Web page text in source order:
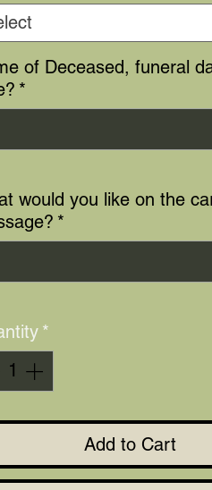
of Deceased, funeral
*
would you like on the
*
*
Add to Cart